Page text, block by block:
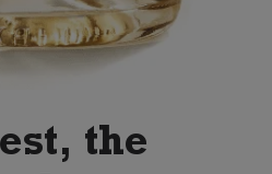
the